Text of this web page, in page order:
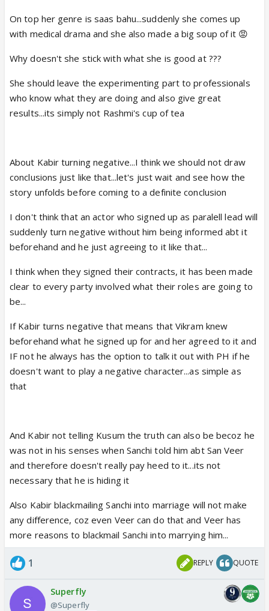
On top her genre is saas bahu...suddenly she comes up
with medical drama and she also made a big soup of it 😡
Why doesn't she stick with what she is good at ???
She should leave the experimenting part to professionals
who know what they are doing and also give great
results...its simply not Rashmi's cup of tea
About Kabir turning negative...I think we should not draw
conclusions just like that...let's just wait and see how the
story unfolds before coming to a definite conclusion
I don't think that an actor who signed up as paralell lead will
suddenly turn negative without him being informed abt it
beforehand and he just agreeing to it like that...
I think when they signed their contracts, it has been made
clear to every party involved what their roles are going to
be...
If Kabir turns negative that means that Vikram knew
beforehand what he signed up for and her agreed to it and
IF not he always has the option to talk it out with PH if he
doesn't want to play a negative character...as simple as
that
And Kabir not telling Kusum the truth can also be becoz he
was not in his senses when Sanchi told him abt San Veer
and therefore doesn't really pay heed to it...its not
necessary that he is hiding it
Also Kabir blackmailing Sanchi into marriage will not make
any difference, coz even Veer can do that and Veer has
more reasons to blackmail Sanchi into marrying him...
1 REPLY QUOTE
Superfly
@Superfly